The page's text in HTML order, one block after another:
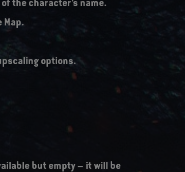
the character’s name.
Map.
options.
but empty – it will be